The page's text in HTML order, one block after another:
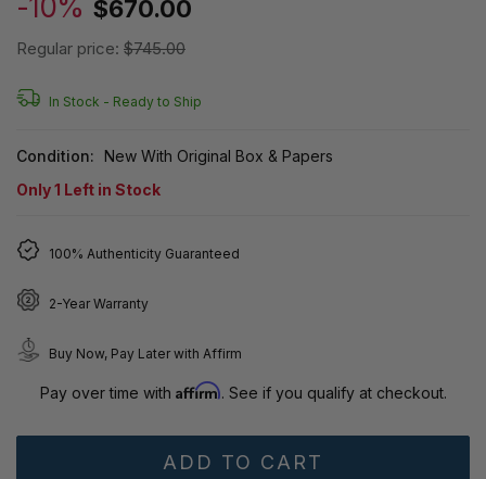
-10% $670.00
Regular price: $745.00
In Stock - Ready to Ship
Condition:
New With Original Box & Papers
Only1 Left in Stock
100% Authenticity Guaranteed
2-Year Warranty
Buy Now, Pay Later with Affirm
Pay over time with Affirm. See if you qualify at checkout.